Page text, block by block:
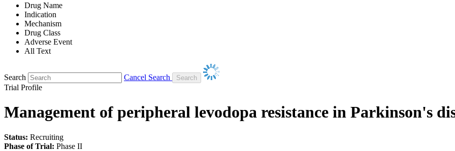
Drug Name
Indication
Mechanism
Drug Class
Adverse Event
All Text
Search
Cancel Search
Trial Profile
Management of peripheral levodopa resistance in Parkinson's
Status: Recruiting
Phase of Trial: Phase II